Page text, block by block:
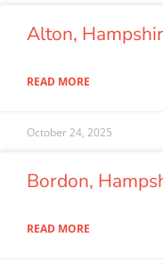
Alton,
READ MORE
October 24, 2025
Bordon,
READ MORE